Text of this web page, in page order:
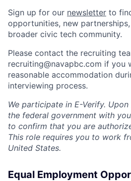
Sign up for our newsletter to
opportunities, new
broader civic tech community.
Please contact the recruiting
recruiting@navapbc.com if you
reasonable accommodation
interviewing process.
We participate in E-Verify.
the federal government with
to confirm that you are
This role requires you to work
United States.
Equal Employment